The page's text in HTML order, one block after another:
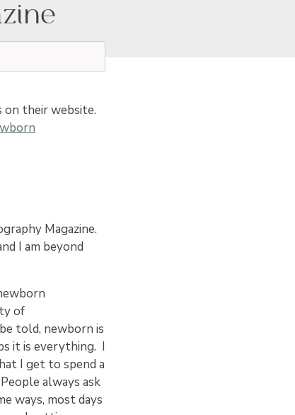
on their website.
Magazine.
I am beyond
of
told, newborn is
it is everything. I
I get to spend a
always ask
ways, most days